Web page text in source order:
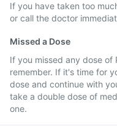
If you have taken too
or call the doctor
Missed a Dose
If you missed any dose of
remember. If it's time for
dose and continue with
take a double dose of
one.